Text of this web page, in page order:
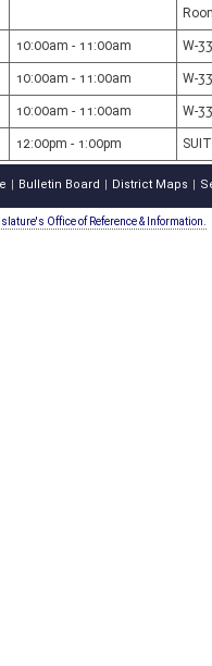
10:00am - 11:00am W-
10:00am - 11:00am W-
10:00am - 11:00am W-
12:00pm - 1:00pm
Bulletin Board District Maps
Office of Reference & Information.